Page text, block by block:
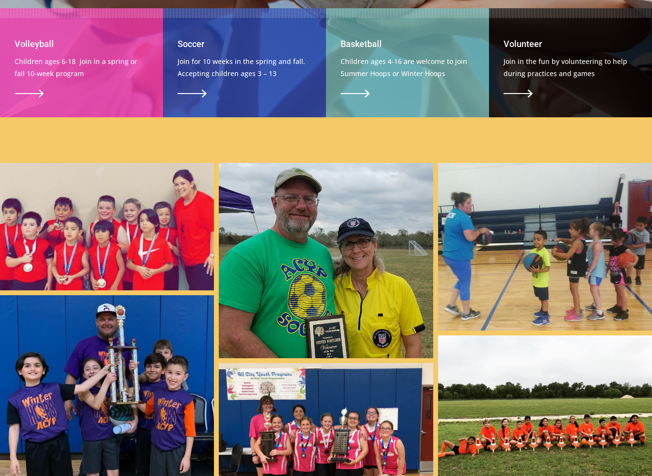
Volleyball
Children ages 6-18 join in a spring or
fall 10-week program
Soccer
Join for 10 weeks in the spring and fall.
Accepting children ages 3 – 13
Basketball
Children ages 4-16 are welcome to join
Summer Hoops or Winter Hoops
Volunteer
Join in the fun by volunteering to help
during practices and games